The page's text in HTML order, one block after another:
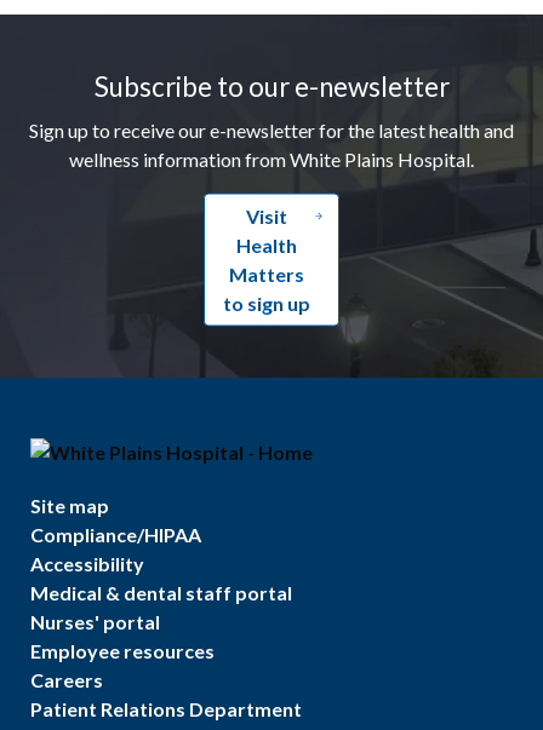
Subscribe to our e-newsletter
Sign up to receive our e-newsletter for the latest health and
wellness information from White Plains Hospital.
Visit
Health
Matters
to sign up
Site map
Compliance/HIPAA
Accessibility
Medical & dental staff portal
Nurses' portal
Employee resources
Careers
Patient Relations Department